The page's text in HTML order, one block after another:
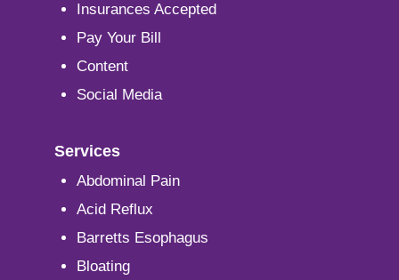
Insurances Accepted
Pay Your Bill
Content
Social Media
Services
Abdominal Pain
Acid Reflux
Barretts Esophagus
Bloating